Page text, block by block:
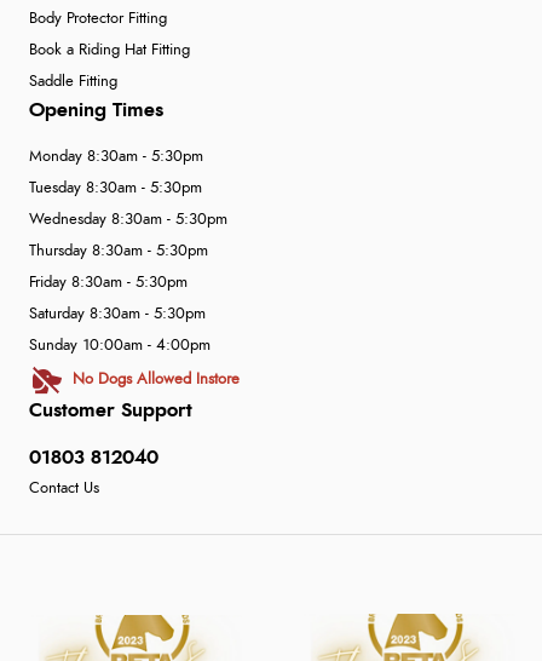
Body Protector Fitting
Book a Riding Hat Fitting
Saddle Fitting
Customer Support
01803 812040
Contact Us
Opening Times
Monday 8:30am - 5:30pm
Tuesday 8:30am - 5:30pm
Wednesday 8:30am - 5:30pm
Thursday 8:30am - 5:30pm
Friday 8:30am - 5:30pm
Saturday 8:30am - 5:30pm
Sunday 10:00am - 4:00pm
No Dogs Allowed Instore